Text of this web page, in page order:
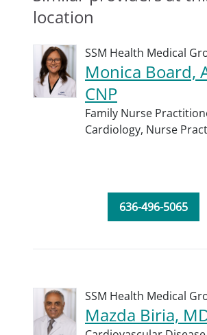
location
SSM Health Medical
Monica Board,
CNP
Family Nurse
Cardiology, Nurse
636-496-5065
SSM Health Medical
Mazda Biria,